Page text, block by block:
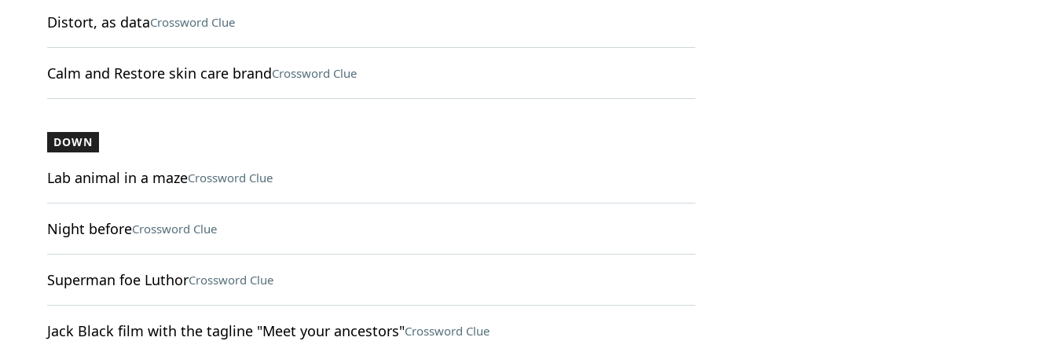
Distort, as dataCrossword Clue
Calm and Restore skin care brandCrossword Clue
DOWN
Lab animal in a mazeCrossword Clue
Night beforeCrossword Clue
Superman foe LuthorCrossword Clue
Jack Black film with the tagline "Meet your ancestors"Crossword Clue